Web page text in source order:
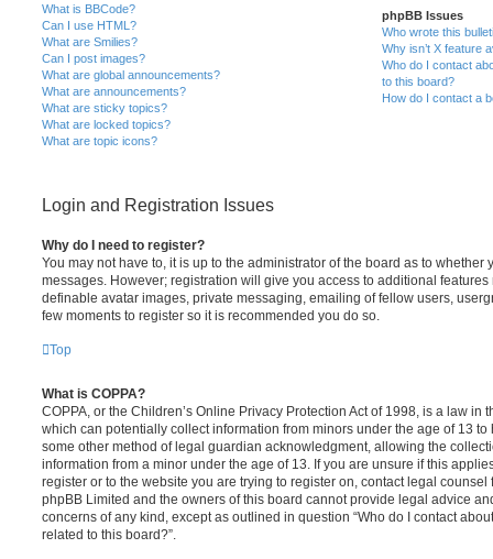
What is BBCode?
Can I use HTML?
What are Smilies?
Can I post images?
What are global announcements?
What are announcements?
What are sticky topics?
What are locked topics?
What are topic icons?
phpBB Issues
Who wrote this
Why isn’t X feature
Who do I contact
to this board?
How do I contact a
Login and Registration Issues
Why do I need to register?
You may not have to, it is up to the administrator of the board as to whether
messages. However; registration will give you access to additional
definable avatar images, private messaging, emailing of fellow users,
few moments to register so it is recommended you do so.
Top
What is COPPA?
COPPA, or the Children’s Online Privacy Protection Act of 1998, is a law in
which can potentially collect information from minors under the age of 13
some other method of legal guardian acknowledgment, allowing the
information from a minor under the age of 13. If you are unsure if this
register or to the website you are trying to register on, contact legal
phpBB Limited and the owners of this board cannot provide legal advice
concerns of any kind, except as outlined in question “Who do I contact
related to this board?”.